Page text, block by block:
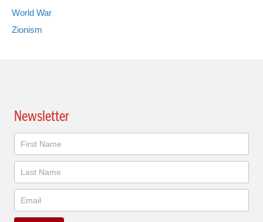
World War
Zionism
Newsletter
Newsletter